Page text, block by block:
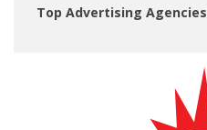
Top Advertising